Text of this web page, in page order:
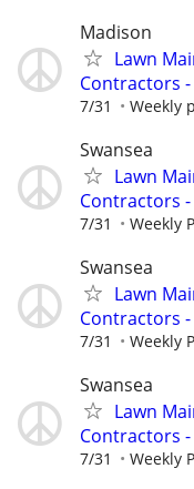
Madison
Lawn
Contractors
7/31 Weekly
Swansea
Lawn
Contractors
7/31 Weekly
Swansea
Lawn
Contractors
7/31 Weekly
Swansea
Lawn
Contractors
7/31 Weekly